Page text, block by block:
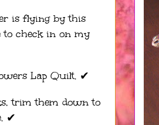
is flying by this
to check in on my
Lap Quilt. ✔︎
trim them down to
✔︎